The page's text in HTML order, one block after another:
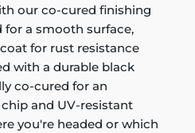
our co-cured finishing
for a smooth surface,
for rust resistance
with a durable black
co-cured for an
and UV-resistant
you're headed or which